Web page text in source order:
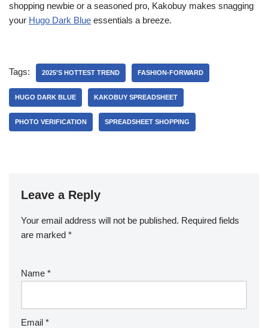
shopping newbie or a seasoned pro, Kakobuy makes snagging
your Hugo Dark Blue essentials a breeze.
Tags: 2025'S HOTTEST TREND FASHION-FORWARD
HUGO DARK BLUE KAKOBUY SPREADSHEET
PHOTO VERIFICATION SPREADSHEET SHOPPING
Leave a Reply
Your email address will not be published. Required fields
are marked *
Name *
Email *